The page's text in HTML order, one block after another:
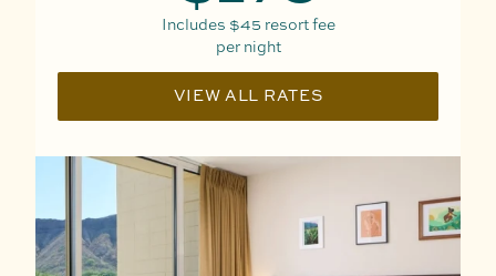
Includes $45resort fee
per night
VIEW ALL RATES